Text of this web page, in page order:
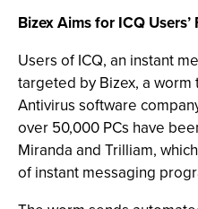
Bizex Aims for ICQ
Users of ICQ, an instant
targeted by Bizex, a worm
Antivirus software
over 50,000 PCs have
Miranda and Trilliam,
of instant messaging